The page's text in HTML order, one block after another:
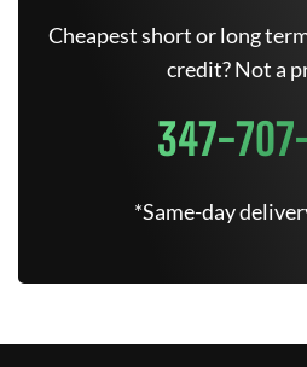
Cheapest short or long
credit? Not a
347-
*Same-day